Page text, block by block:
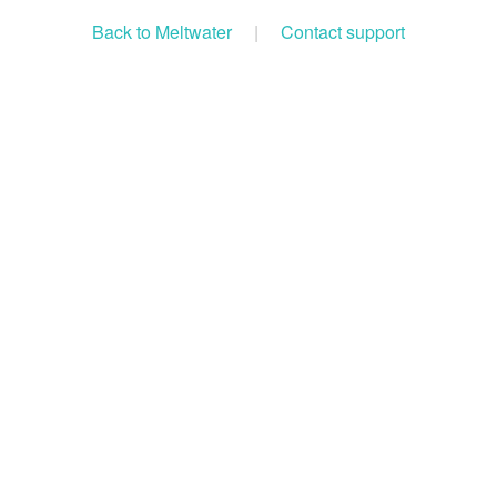
Back to Meltwater | Contact support